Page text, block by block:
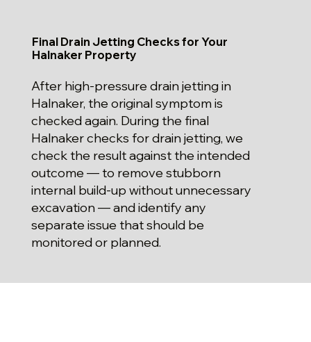
Final Drain Jetting Checks for Your
Halnaker Property
After high-pressure drain jetting in
Halnaker, the original symptom is
checked again. During the final
Halnaker checks for drain jetting, we
check the result against the intended
outcome — to remove stubborn
internal build-up without unnecessary
excavation — and identify any
separate issue that should be
monitored or planned.